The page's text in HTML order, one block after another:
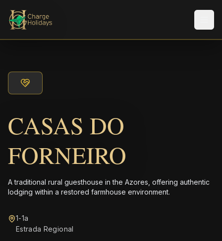
CASAS DO
FORNEIRO
A traditional rural guesthouse in the Azores, offering authentic
lodging within a restored farmhouse environment.
1-1a
Estrada Regional